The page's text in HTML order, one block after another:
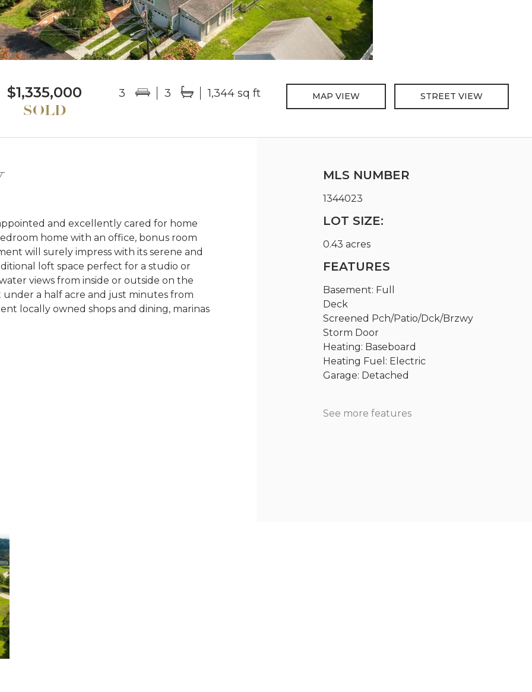
$1,335,000 3 3 1,344 sq ft MAP VIEW STREET VIEW
and excellently cared for home
home with an office, bonus room
will surely impress with its serene and
loft space perfect for a studio or
views from inside or outside on the
a half acre and just minutes from
locally owned shops and dining, marinas
MLS NUMBER
1344023
LOT SIZE:
0.43 acres
FEATURES
Basement: Full
Deck
Screened Pch/Patio/Dck/Brzwy
Storm Door
Heating: Baseboard
Heating Fuel: Electric
Garage: Detached
See more features